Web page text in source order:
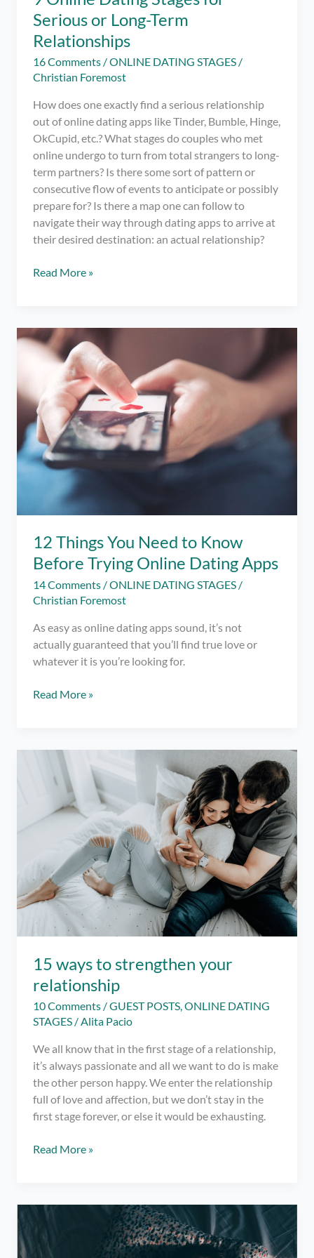
Serious or Long-Term
Relationships
16 Comments /ONLINE DATING STAGES /
Christian Foremost
How does one exactly find a serious relationship
out of online dating apps like Tinder, Bumble, Hinge,
OkCupid, etc.? What stages do couples who met
online undergo to turn from total strangers to long-
term partners? Is there some sort of pattern or
consecutive flow of events to anticipate or possibly
prepare for? Is there a map one can follow to
navigate their way through dating apps to arrive at
their desired destination: an actual relationship?
9
for
Serious
Long-
Term
Relationships
Read More »
12 Things You Need to Know
Before Trying Online Dating Apps
14 Comments /ONLINE DATING STAGES /
Christian Foremost
As easy as online dating apps sound, it’s not
actually guaranteed that you’ll find true love or
whatever it is you’re looking for.
12
Know
Trying
Apps
Read More »
15 ways to strengthen your
relationship
10 Comments /GUEST POSTS,ONLINE DATING
STAGES /Alita Pacio
We all know that in the first stage of a relationship,
it’s always passionate and all we want to do is make
the other person happy. We enter the relationship
full of love and affection, but we don’t stay in the
first stage forever, or else it would be exhausting.
15
your
relationship
Read More »